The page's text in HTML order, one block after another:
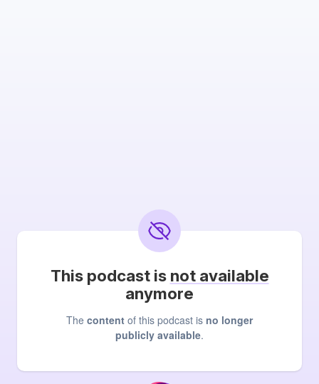
This podcast is not available
anymore
The content of this podcast is no longer
publicly available.